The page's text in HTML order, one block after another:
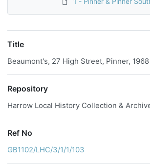
Title
Beaumont's, 27 High Street, Pinner, 1968
Repository
Harrow Local History Collection &
Ref No
GB1102/LHC/3/1/1/103